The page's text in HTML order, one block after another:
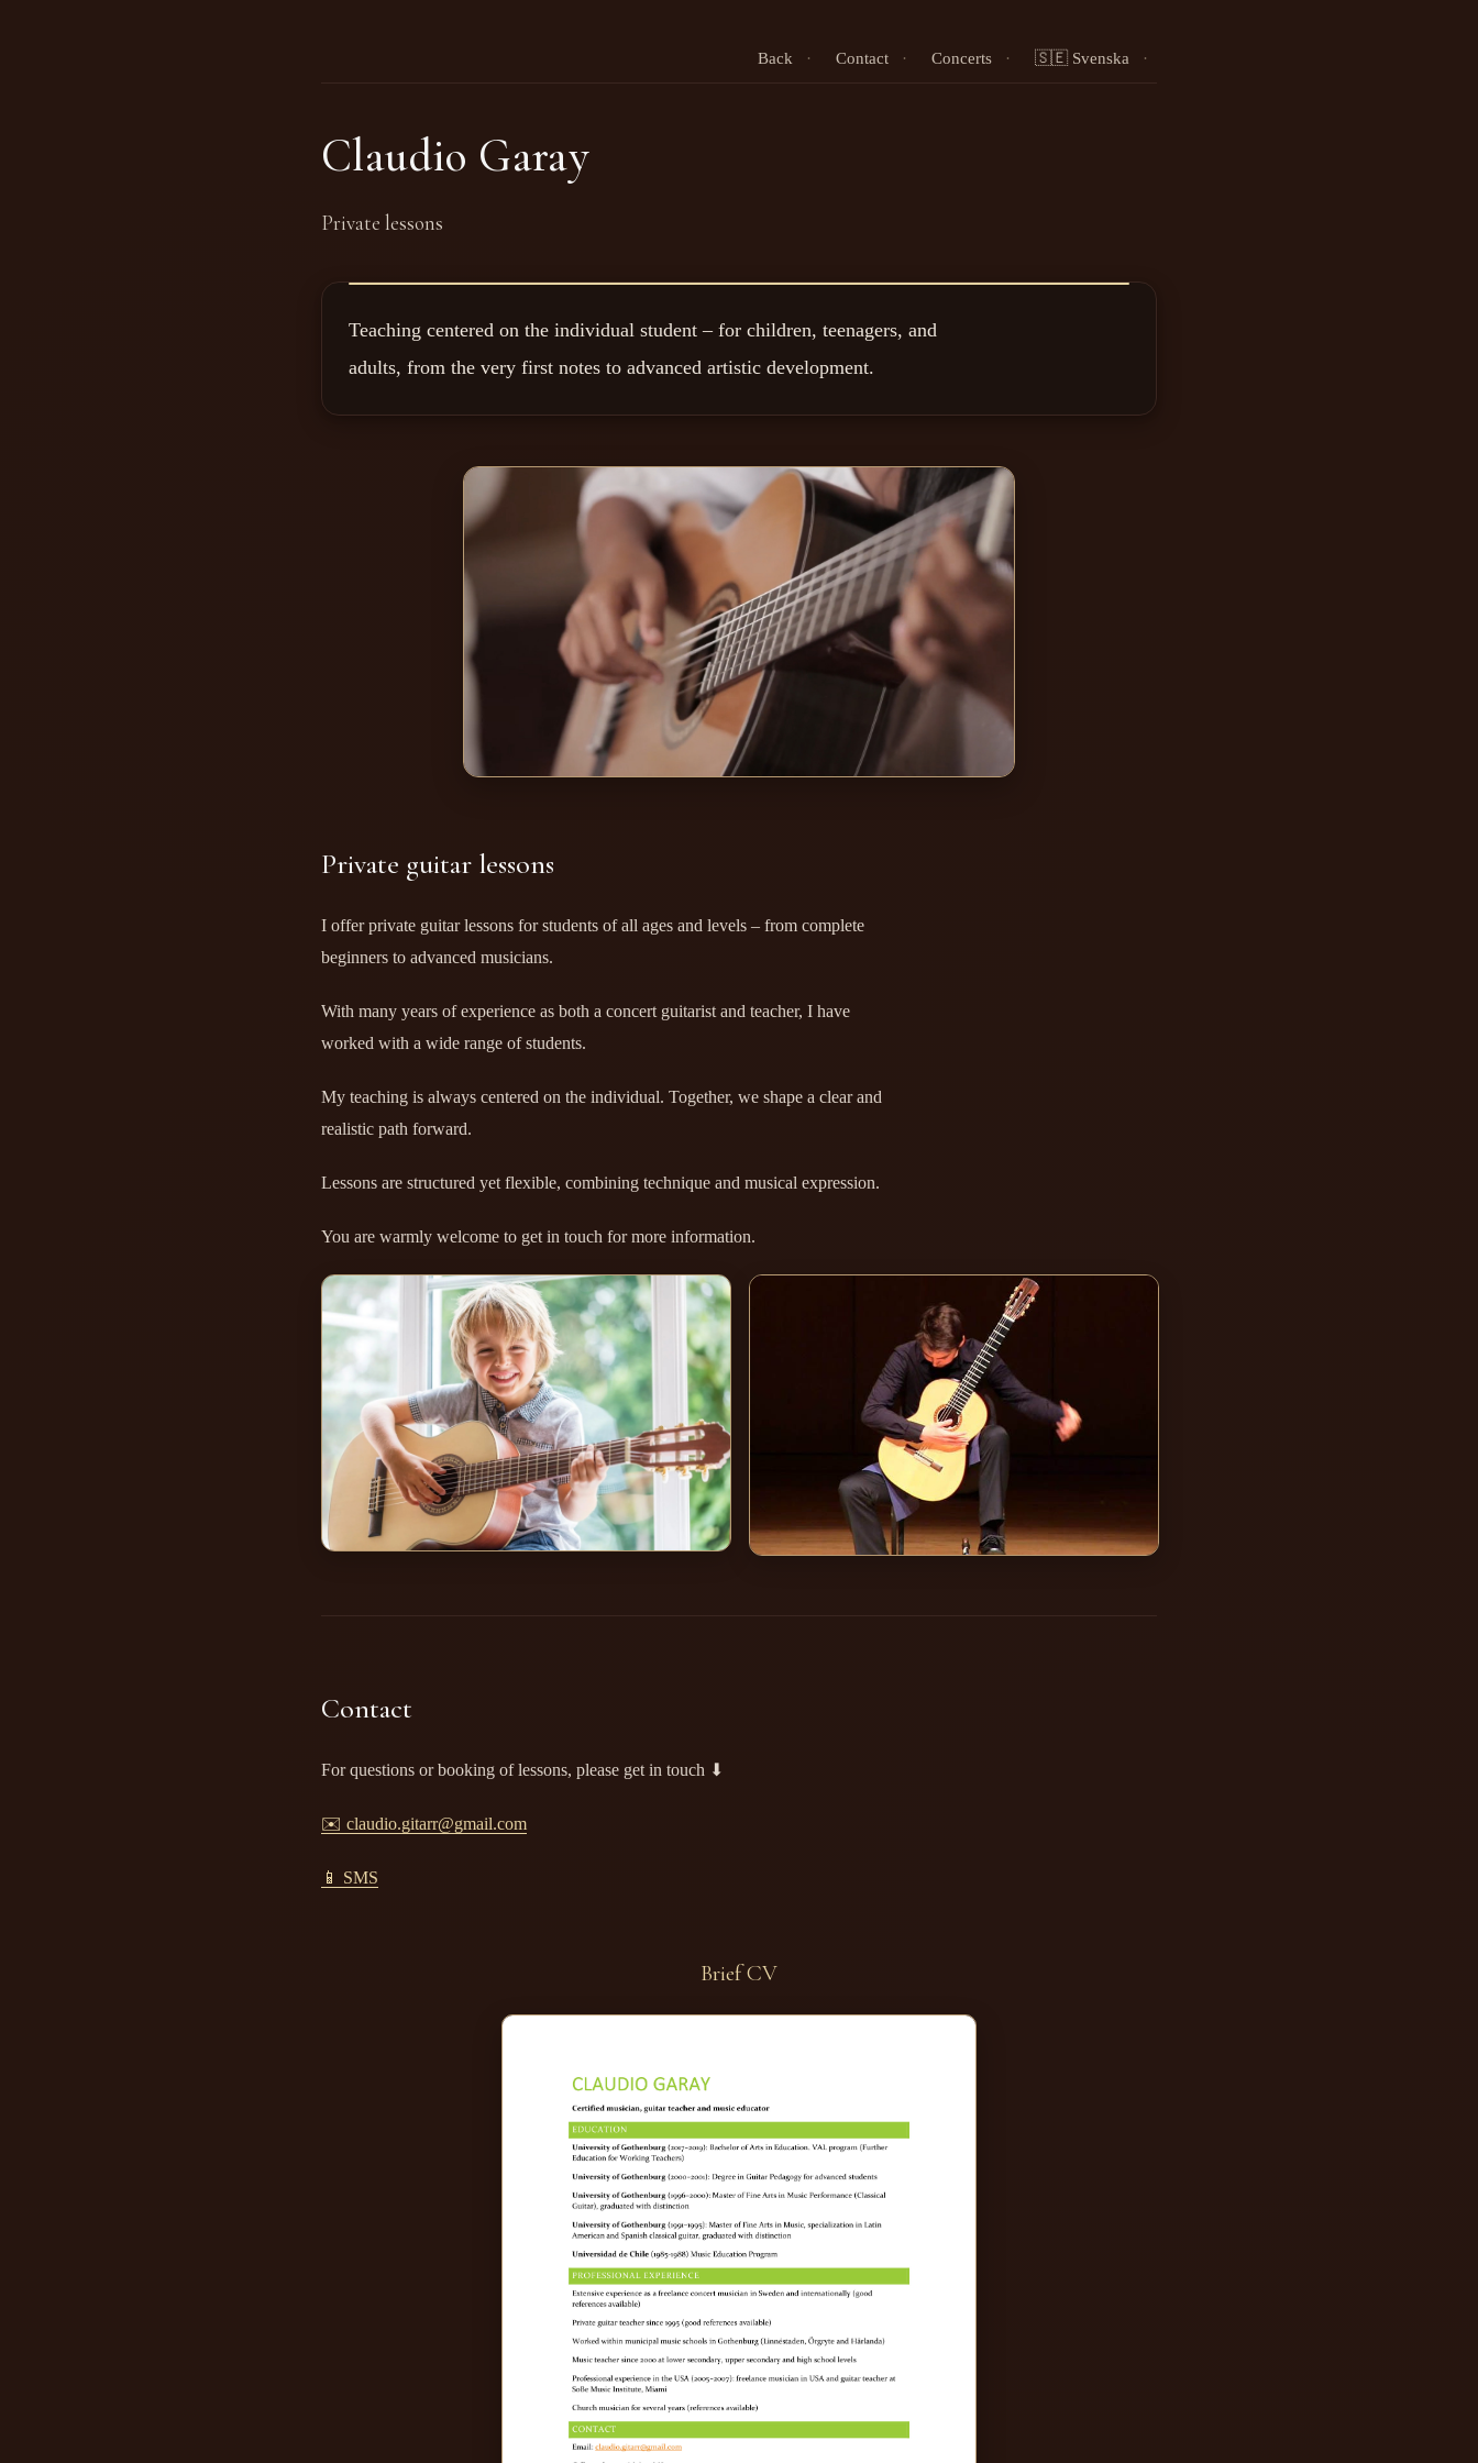
Back · Contact · Concerts · 🇸🇪 Svenska ·
Claudio Garay
Private lessons
Teaching centered on the individual student – for children, teenagers, and
adults, from the very first notes to advanced artistic development.
Private guitar lessons
I offer private guitar lessons for students of all ages and levels – from complete
beginners to advanced musicians.
With many years of experience as both a concert guitarist and teacher, I have
worked with a wide range of students.
My teaching is always centered on the individual. Together, we shape a clear and
realistic path forward.
Lessons are structured yet flexible, combining technique and musical expression.
You are warmly welcome to get in touch for more information.
Contact
For questions or booking of lessons, please get in touch ⬇
✉️ claudio.gitarr@gmail.com
📱 SMS
Brief CV